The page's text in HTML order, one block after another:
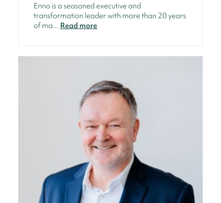
Enno is a seasoned executive and
transformation leader with more than 20 years
of ma... Read more